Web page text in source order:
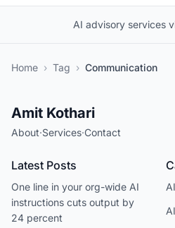
AI advisory services
Home › Tag › Communication
Amit Kothari
About·Services·Contact
Latest Posts
One line in your org-wide AI
instructions cuts output by
24 percent
AI